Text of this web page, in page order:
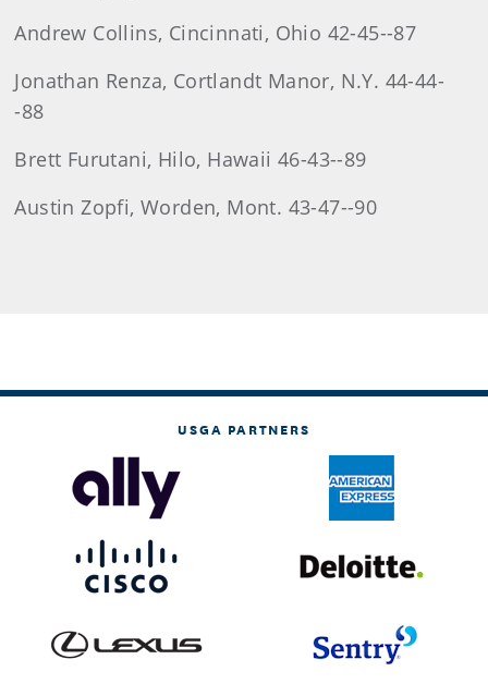
Andrew Collins, Cincinnati, Ohio 42-45--87
Jonathan Renza, Cortlandt Manor, N.Y. 44-44-
-88
Brett Furutani, Hilo, Hawaii 46-43--89
Austin Zopfi, Worden, Mont. 43-47--90
USGA PARTNERS